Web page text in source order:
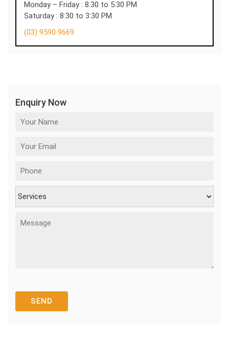
Monday – Friday : 8.30 to 5.30 PM
Saturday : 8:30 to 3:30 PM
(03) 9590 9669
Enquiry Now